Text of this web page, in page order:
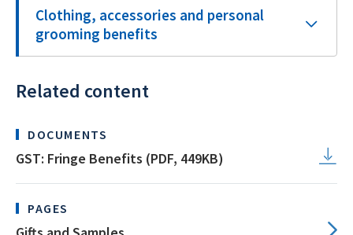
Clothing, accessories and personal
grooming benefits
Related content
DOCUMENTS
GST: Fringe Benefits (PDF, 449KB)
PAGES